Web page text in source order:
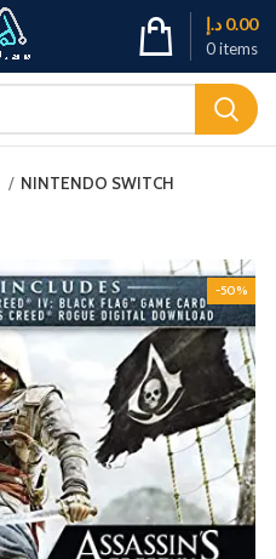
0items
0.00 د.إ
NINTENDO SWITCH
-50%